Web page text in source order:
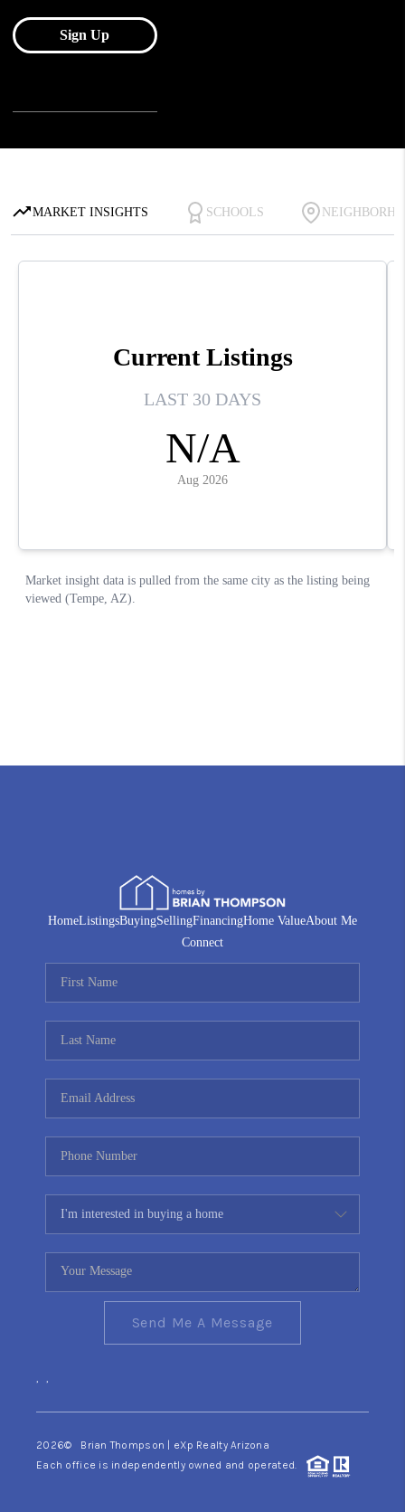
HomeListingsBuyingSellingFinancingHome ValueAbout Me
Connect
Send Me A Message
, ,
2026© Brian Thompson | eXp Realty Arizona
Each office is independently owned and operated.